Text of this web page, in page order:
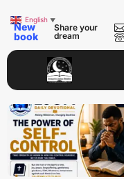
New
book
Share your
dream
English ▼